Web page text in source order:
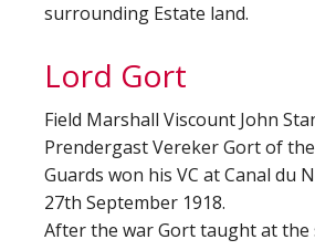
surrounding Estate land.
Lord Gort
Field Marshall Viscount John
Prendergast Vereker Gort of
Guards won his VC at Canal du
27th September 1918.
After the war Gort taught at the